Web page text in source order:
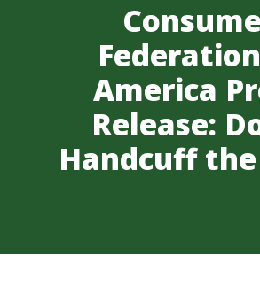
America
Release:
Handcuff the